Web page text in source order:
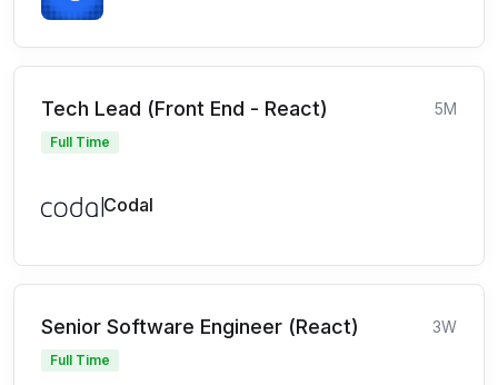
Tech Lead (Front End - React) 5M
Full Time
Codal
Senior Software Engineer (React) 3W
Full Time